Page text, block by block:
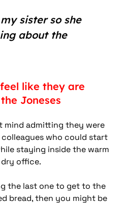
sister so she
about the
like they are
Joneses
mind admitting they were
who could start
staying inside the warm
office.
the last one to get to the
bread, then you might be